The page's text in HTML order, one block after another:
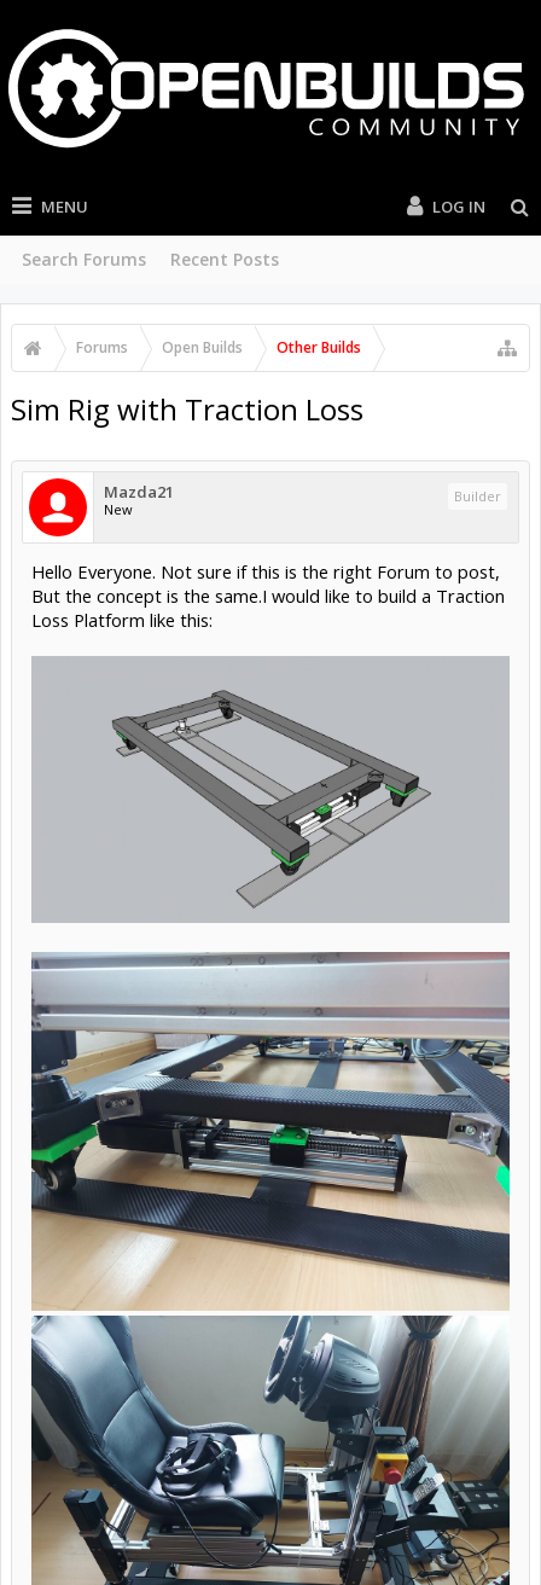
MENU
Search Forums Recent Posts
LOG IN
Forums Open Builds Other Builds
Sim Rig with Traction Loss
Mazda21
New
Builder
Hello Everyone. Not sure if this is the right Forum to post,
But the concept is the same.I would like to build a Traction
Loss Platform like this: